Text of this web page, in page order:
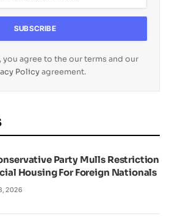
you agree to the our terms and our
Policyagreement.
Party Mulls Restriction
Housing For Foreign Nationals
2026